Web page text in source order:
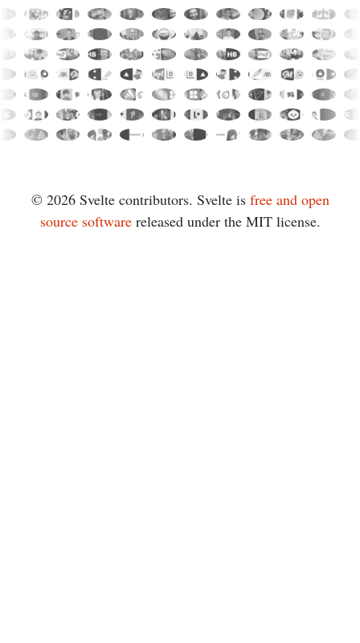
© 2026 Svelte contributors. Svelte is free and open
source softwarereleased under the MIT license.